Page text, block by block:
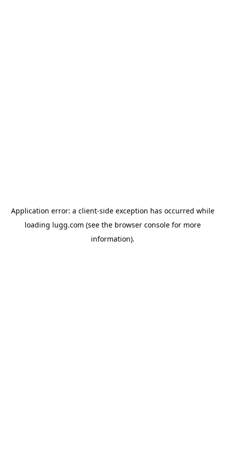
Application error: a client-side exception has occurred while
loading lugg.com (see the browser consolefor more
information).